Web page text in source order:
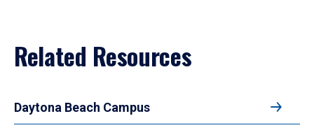
Related Resources
Daytona Beach Campus